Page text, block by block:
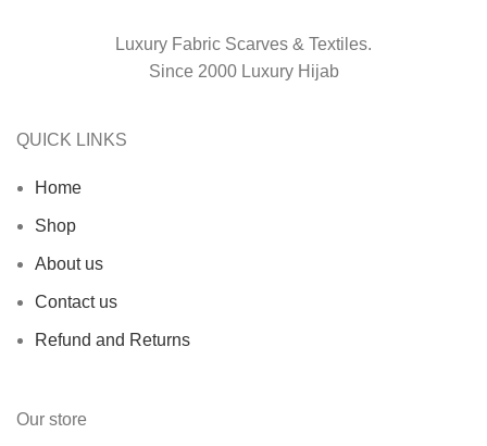
Luxury Fabric Scarves & Textiles.
Since 2000 Luxury Hijab
QUICK LINKS
Home
Shop
About us
Contact us
Refund and Returns
Our store